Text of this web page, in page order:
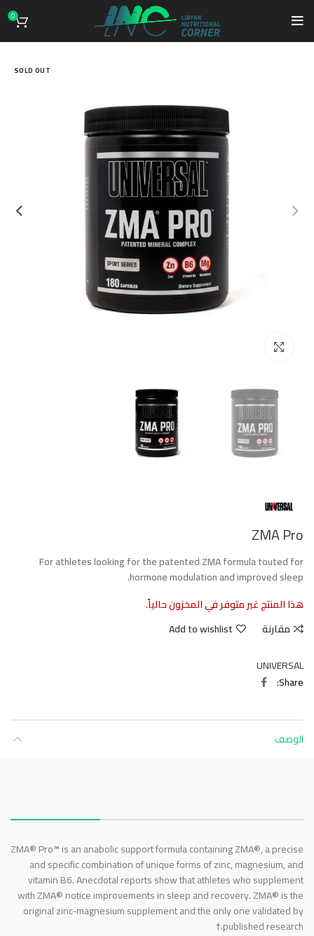
0
SOLD OUT
ZMA Pro
For athletes looking for the patented ZMA formula touted for
hormone modulation and improved sleep.
هذا المنتج غير متوفر في المخزون حالياً.
مقارنة
Add to wishlist
UNIVERSAL
Share
الوصف
ZMA® Pro™ is an anabolic support formula containing ZMA®, a precise
and specific combination of unique forms of zinc, magnesium, and
vitamin B6. Anecdotal reports show that athletes who supplement
with ZMA® notice improvements in sleep and recovery. ZMA® is the
original zinc-magnesium supplement and the only one validated by
published research.†